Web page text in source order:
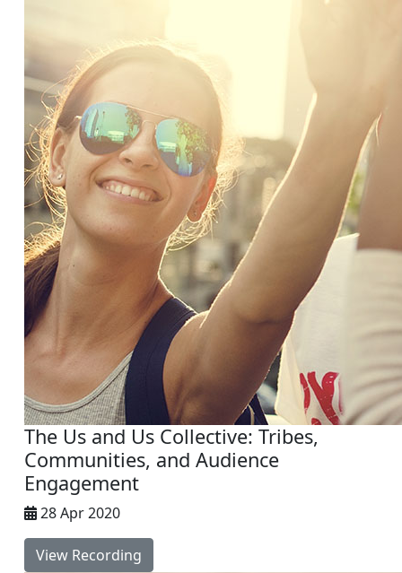
The Us and Us Collective: Tribes,
Communities, and Audience
Engagement
28 Apr 2020
View Recording